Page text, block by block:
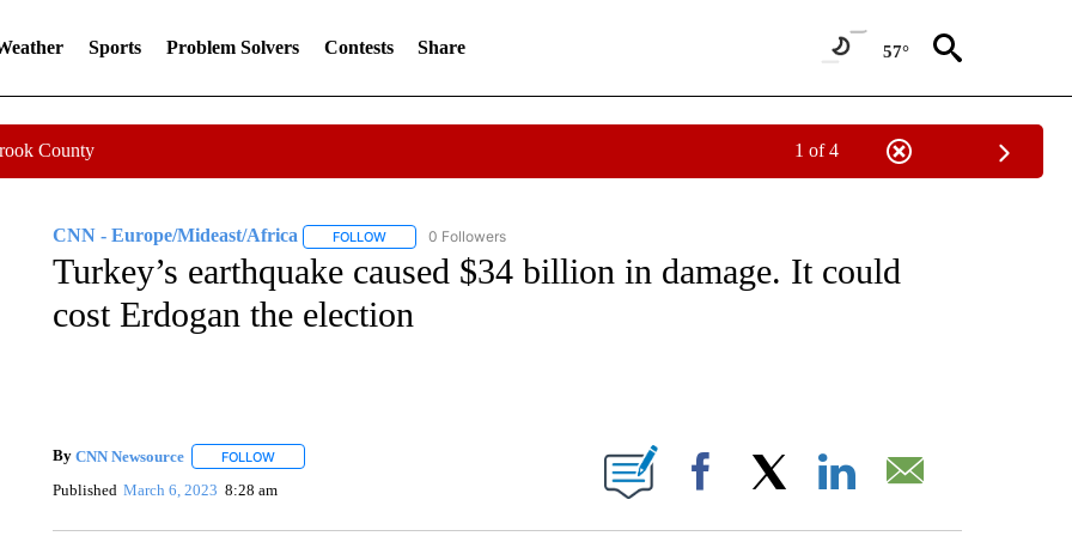
Sports Problem Solvers Contests Share 57°
County 1 of 4
CNN - Europe/Mideast/Africa FOLLOWFOLLOW "CNN - EUROPE/MIDEAST/AFRICA" TO RECEIVE NOTIFICATIONS ABOUT NEW PAGES ON "CNN -
0 Followers
Turkey’s earthquake caused $34 billion in damage. It could
cost Erdogan the election
By CNN Newsource FOLLOWFOLLOW "" TO RECEIVE NOTIFICATIONS ABOUT NEW PAGES ON "".
Published March 6, 2023 8:28 am Facebook